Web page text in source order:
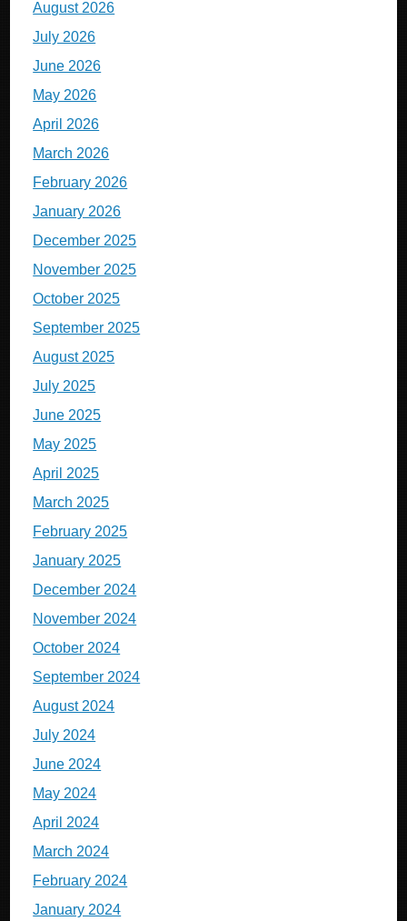
August 2026
July 2026
June 2026
May 2026
April 2026
March 2026
February 2026
January 2026
December 2025
November 2025
October 2025
September 2025
August 2025
July 2025
June 2025
May 2025
April 2025
March 2025
February 2025
January 2025
December 2024
November 2024
October 2024
September 2024
August 2024
July 2024
June 2024
May 2024
April 2024
March 2024
February 2024
January 2024